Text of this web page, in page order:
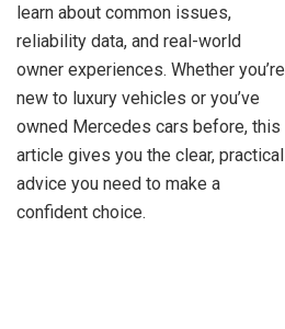
learn about common issues,
reliability data, and real-world
owner experiences. Whether you’re
new to luxury vehicles or you’ve
owned Mercedes cars before, this
article gives you the clear, practical
advice you need to make a
confident choice.